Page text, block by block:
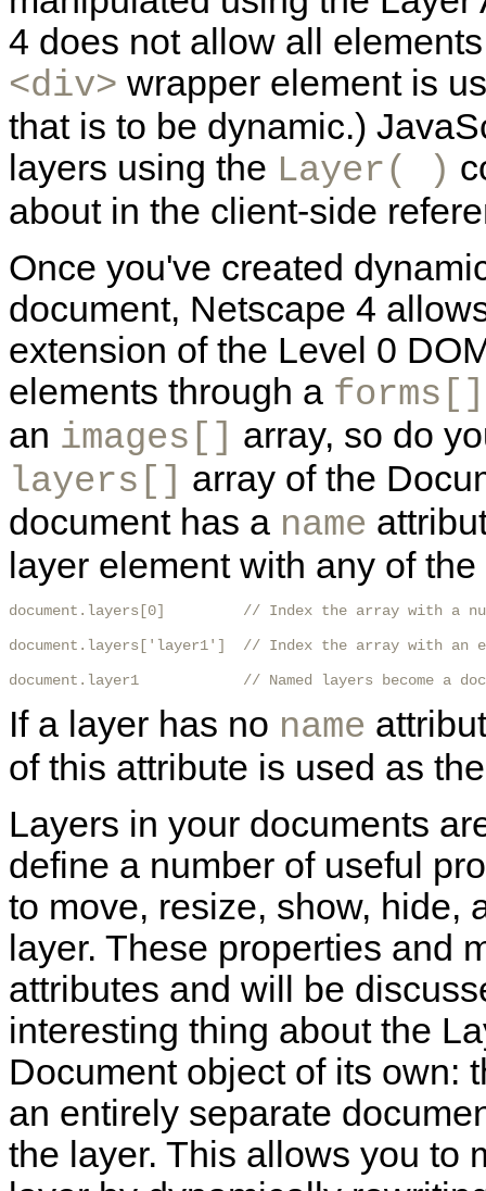
4 does not allow all
<div> wrapper element is
that is to be dynamic.)
layers using the Layer( )
about in the client-side
Once you've created
document, Netscape 4
extension of the Level 0
elements through a forms[]
an images[] array, so do
layers[] array of the
document has a name
layer element with any of
document.layers[0]         // Index the array with a
document.layers['layer1']  // Index the array with an
document.layer1            // Named layers become a
If a layer has no name
of this attribute is used as
Layers in your documents
define a number of useful
to move, resize, show, hide,
layer. These properties and
attributes and will be
interesting thing about the
Document object of its own:
an entirely separate
the layer. This allows you to